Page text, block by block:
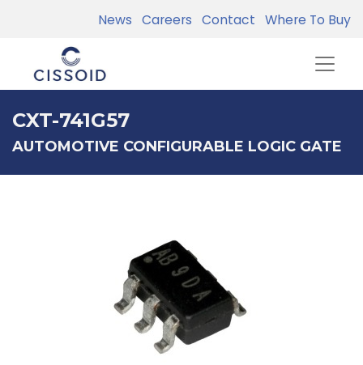
News Careers Contact Where To Buy
CXT-741G57
AUTOMOTIVE CONFIGURABLE LOGIC GATE